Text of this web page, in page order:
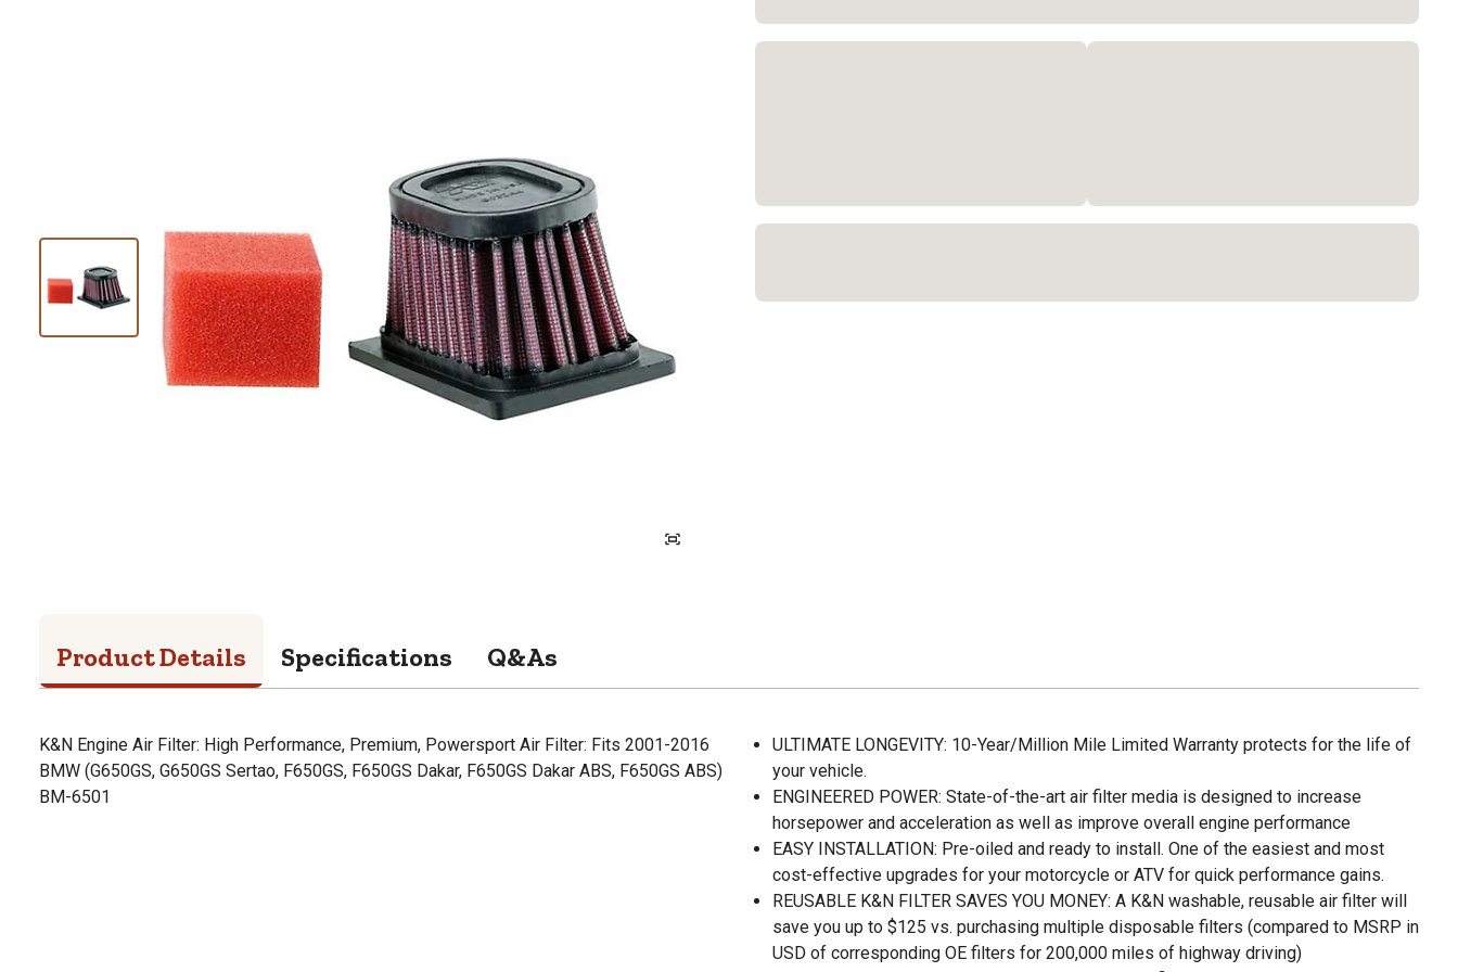
Product Details Specifications Q&As
K&N Engine Air Filter: High Performance, Premium, Powersport Air Filter: Fits 2001-2016
BMW (G650GS, G650GS Sertao, F650GS, F650GS Dakar, F650GS Dakar ABS, F650GS ABS)
BM-6501
ULTIMATE LONGEVITY: 10-Year/Million Mile Limited Warranty protects for the life of
your vehicle.
ENGINEERED POWER: State-of-the-art air filter media is designed to increase
horsepower and acceleration as well as improve overall engine performance
EASY INSTALLATION: Pre-oiled and ready to install. One of the easiest and most
cost-effective upgrades for your motorcycle or ATV for quick performance gains.
REUSABLE K&N FILTER SAVES YOU MONEY: A K&N washable, reusable air filter will
save you up to $125 vs. purchasing multiple disposable filters (compared to MSRP in
USD of corresponding OE filters for 200,000 miles of highway driving)